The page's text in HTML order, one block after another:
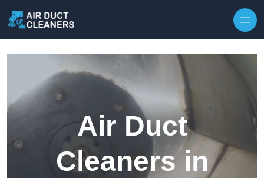
Air Duct
Cleaners in